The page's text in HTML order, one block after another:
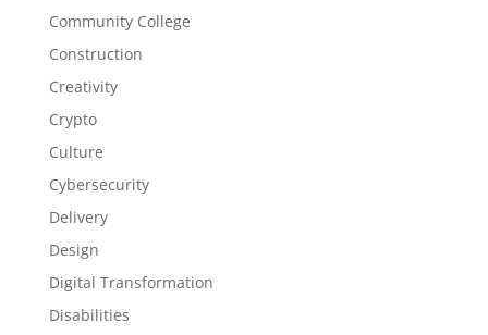
Community College
Construction
Creativity
Crypto
Culture
Cybersecurity
Delivery
Design
Digital Transformation
Disabilities